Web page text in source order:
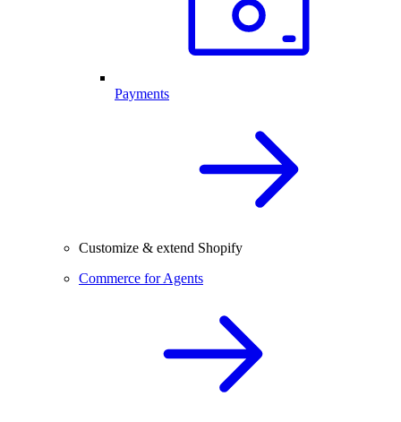
Payments
Customize & extend Shopify
Commerce for Agents